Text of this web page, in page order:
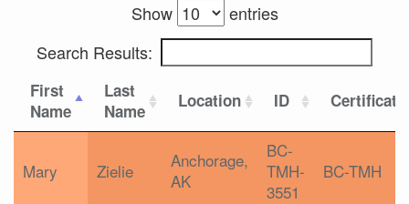
Show
entries
Search Results:
First
Name
Last
Name
Location ID
Mary Zielie
Anchorage,
AK
BC-
TMH-
3551
BC-TMH